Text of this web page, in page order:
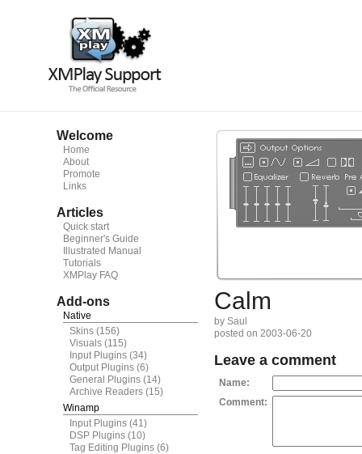
Welcome
Home
About
Promote
Links
Articles
Quick start
Beginner's Guide
Illustrated Manual
Tutorials
XMPlay FAQ
Add-ons
Native
Skins (156)
Visuals (115)
Input Plugins (34)
Output Plugins (6)
General Plugins (14)
Archive Readers (15)
Winamp
Input Plugins (41)
DSP Plugins (10)
Tag Editing Plugins (6)
Calm
by Saul
posted on 2003-06-20
Leave a comment
Name:
Comment: